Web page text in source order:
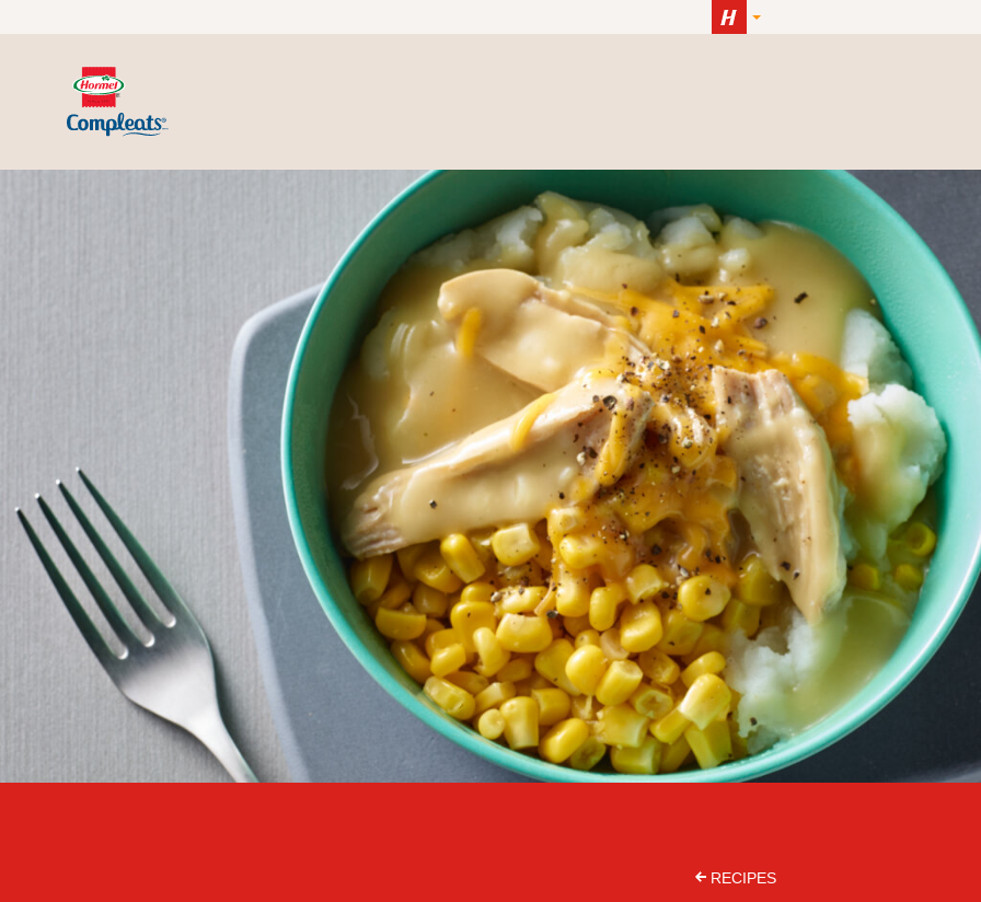
RECIPES